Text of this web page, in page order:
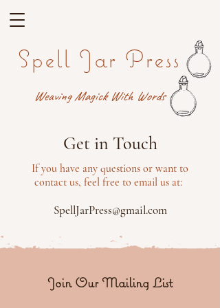
Spell Jar Press
Weaving Magick With Words
Get in Touch
If you have any questions or want to
contact us, feel free to email us at:
SpellJarPress@gmail.com
Join Our Mailing List